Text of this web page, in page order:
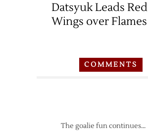
Datsyuk Leads Red
Wings over Flames
COMMENTS
The goalie fun continues…